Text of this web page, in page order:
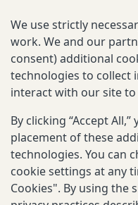
The Need for PAN-TB
Newsroom
TB R&D Landscape
Reporting Scams
Privacy & Cookies Notice
Terms of Use
We use strictly
work. We and our
consent) additional
technologies to collect
interact with our site
By clicking “Accept
placement of these
technologies. You can
cookie settings at any
Cookies". By using the